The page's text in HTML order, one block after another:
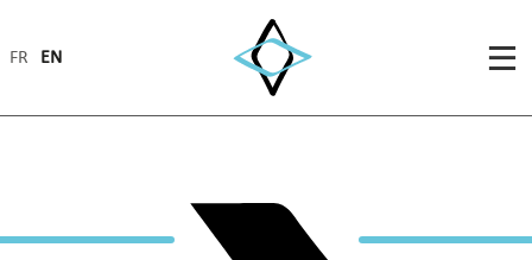
FR EN